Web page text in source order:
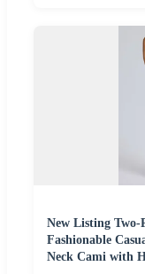
New Listing Two-
Fashionable
Neck Cami with